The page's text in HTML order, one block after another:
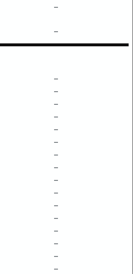
–
–
–
–
–
–
–
–
–
–
–
–
–
–
–
–
–
–